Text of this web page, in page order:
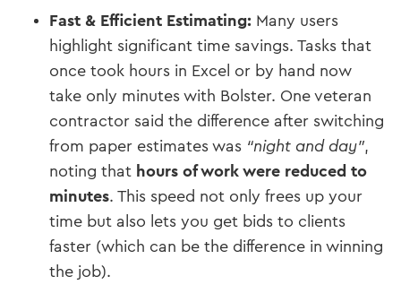
Fast & Efficient Estimating: Many users
highlight significant time savings. Tasks that
once took hours in Excel or by hand now
take only minutes with Bolster. One veteran
contractor said the difference after switching
from paper estimates was “night and day”,
noting that hours of work were reduced to
minutes​. This speed not only frees up your
time but also lets you get bids to clients
faster (which can be the difference in winning
the job).